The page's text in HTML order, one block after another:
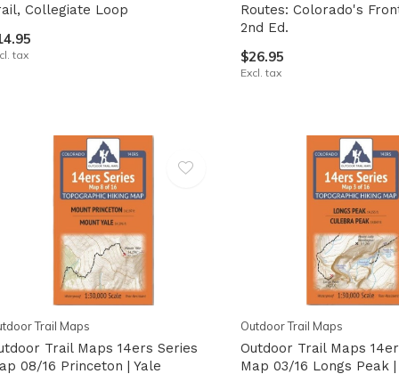
Collegiate Loop
tax
Routes: Colorado's
2nd Ed.
$26.95
Excl. tax
Trail Maps
Trail Maps 14ers Series
08/16 Princeton | Yale
Outdoor Trail Maps
Outdoor Trail Maps
Map 03/16 Longs Peak